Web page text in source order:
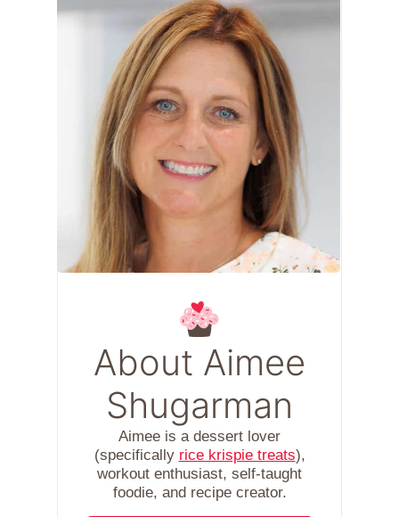
About Aimee
Shugarman
Aimee is a dessert lover
(specifically rice krispie treats),
workout enthusiast, self-taught
foodie, and recipe creator.